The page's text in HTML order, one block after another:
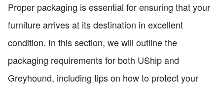
Proper packaging is essential for ensuring that your
furniture arrives at its destination in excellent
condition. In this section, we will outline the
packaging requirements for both UShip and
Greyhound, including tips on how to protect your